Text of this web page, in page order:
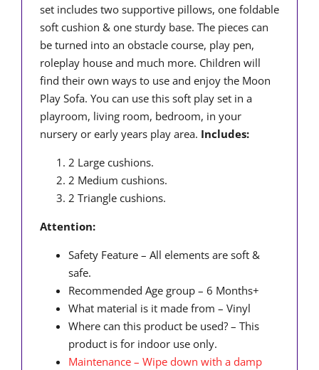
set includes two supportive pillows, one foldable
soft cushion & one sturdy base. The pieces can
be turned into an obstacle course, play pen,
roleplay house and much more. Children will
find their own ways to use and enjoy the Moon
Play Sofa. You can use this soft play set in a
playroom, living room, bedroom, in your
nursery or early years play area. Includes:
2 Large cushions.
2 Medium cushions.
2 Triangle cushions.
Attention:
Safety Feature – All elements are soft &
safe.
Recommended Age group – 6 Months+
What material is it made from – Vinyl
Where can this product be used? – This
product is for indoor use only.
Maintenance – Wipe down with a damp